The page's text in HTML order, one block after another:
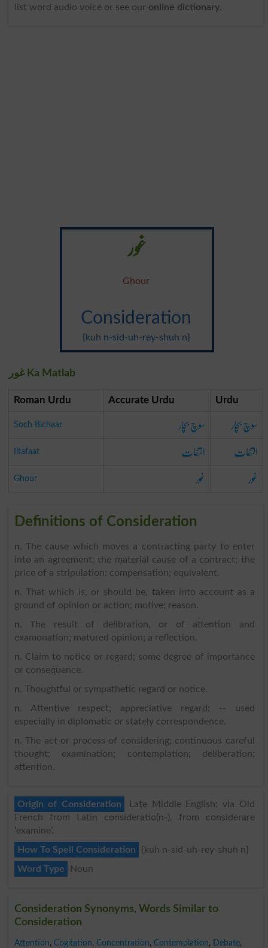
list word audio voice or see our online dictionary.
غور
Ghour
Consideration
{kuh n-sid-uh-rey-shuh n}
غور Ka Matlab
Roman Urdu Accurate Urdu Urdu
Soch Bichaar سوچ بچار سوچ بچار
Iltafaat التفات التفات
Ghour غور غور
Definitions of Consideration
n. The cause which moves a contracting party to enter
into an agreement; the material cause of a contract; the
price of a stripulation; compensation; equivalent.
n. That which is, or should be, taken into account as a
ground of opinion or action; motive; reason.
n. The result of delibration, or of attention and
examonation; matured opinion; a reflection.
n. Claim to notice or regard; some degree of importance
or consequence.
n. Thoughtful or sympathetic regard or notice.
n. Attentive respect; appreciative regard; -- used
especially in diplomatic or stately correspondence.
n. The act or process of considering; continuous careful
thought; examination; contemplation; deliberation;
attention.
Origin of Consideration
Late Middle English: via Old
French from Latin consideratio(n-), from considerare
‘examine’.
How To Spell Consideration
{kuh n-sid-uh-rey-shuh n}
Word Type
Noun
Consideration Synonyms, Words Similar to
Consideration
Attention, Cogitation, Concentration, Contemplation, Debate,